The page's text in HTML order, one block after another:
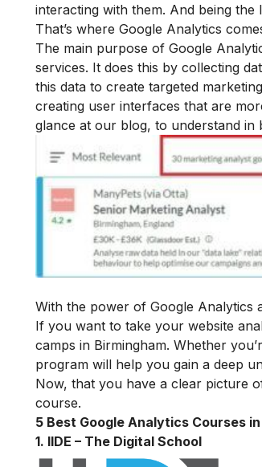
interacting with them. And being
That’s where Google Analytics
The main purpose of Google
services. It does this by collecting
this data to create targeted
creating user interfaces that are
glance at our blog, to understand in
With the power of Google Analytics
If you want to take your website
camps in Birmingham. Whether
program will help you gain a deep
Now, that you have a clear picture
course.
5 Best Google Analytics Courses
1. IIDE – The Digital School